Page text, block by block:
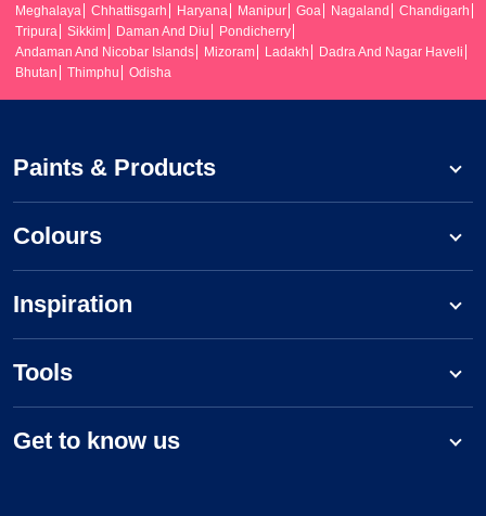
Meghalaya
Chhattisgarh Haryana Manipur Goa Nagaland
Chandigarh
Tripura
Sikkim Daman And Diu
Pondicherry
Andaman And Nicobar Islands
Mizoram Ladakh
Dadra And Nagar Haveli
Bhutan
Thimphu Odisha
Paints & Products
Colours
Inspiration
Tools
Get to know us